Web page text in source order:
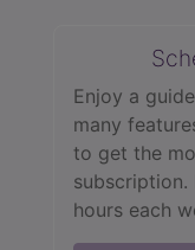
Enjoy a
many
to get the
hours each